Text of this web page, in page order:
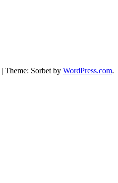
| Theme: Sorbet by WordPress.com.